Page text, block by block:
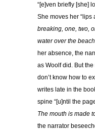
“[e]ven briefly [she]
She moves her “lips
breaking, one, two,
water over the beach
her absence, the
as Woolf did. But
don’t know how to
writes late in the
spine “[u]ntil the
The mouth is made
the narrator